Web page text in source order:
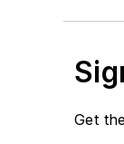
Get